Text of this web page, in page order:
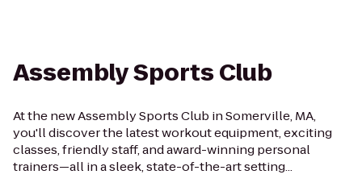
Assembly Sports Club
At the new Assembly Sports Club in Somerville, MA,
you'll discover the latest workout equipment, exciting
classes, friendly staff, and award-winning personal
trainers—all in a sleek, state-of-the-art setting...